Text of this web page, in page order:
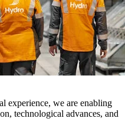
experience, we are enabling
technological advances, and